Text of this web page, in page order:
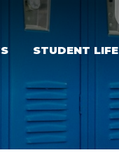
STUDENT LIFE